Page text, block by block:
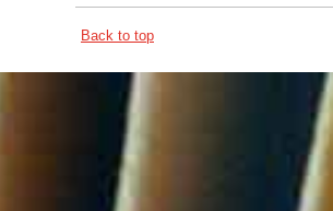
Back to top